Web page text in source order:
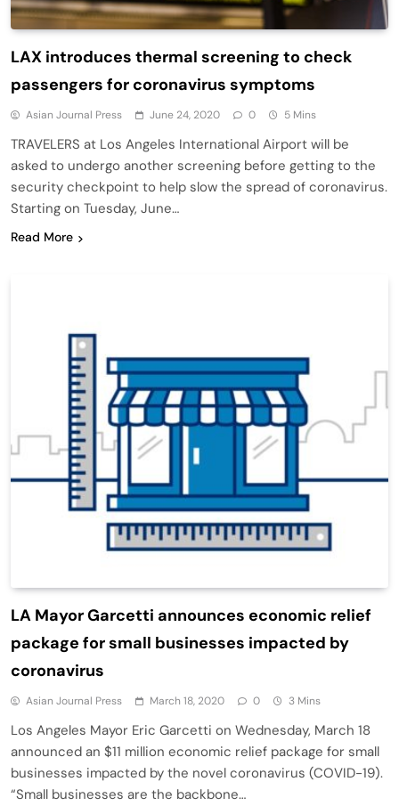
LAX introduces thermal screening to check
passengers for coronavirus symptoms
Asian Journal Press June 24, 2020 0 5 Mins
TRAVELERS at Los Angeles International Airport will be
asked to undergo another screening before getting to the
security checkpoint to help slow the spread of coronavirus.
Starting on Tuesday, June…
Read More
LA Mayor Garcetti announces economic relief
package for small businesses impacted by
coronavirus
Asian Journal Press March 18, 2020 0 3 Mins
Los Angeles Mayor Eric Garcetti on Wednesday, March 18
announced an $11 million economic relief package for small
businesses impacted by the novel coronavirus (COVID-19).
“Small businesses are the backbone…